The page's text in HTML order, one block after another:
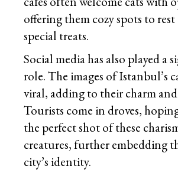
offering them cozy spots to rest
special treats.
Social media has also played a
role. The images of Istanbul’s
viral, adding to their charm
Tourists come in droves,
the perfect shot of these
creatures, further embedding
city’s identity.